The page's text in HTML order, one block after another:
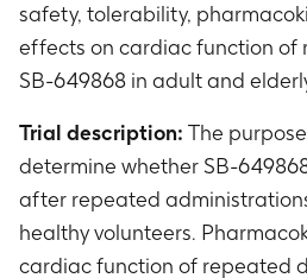
safety, tolerability,
effects on cardiac function of
SB-649868 in adult and
Trial description: The
determine whether SB-
after repeated
healthy volunteers.
cardiac function of repeated